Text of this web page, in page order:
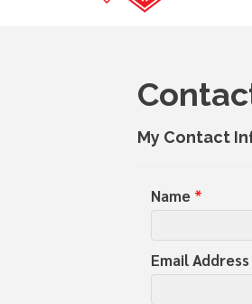
My Contact
Name *
Email Address